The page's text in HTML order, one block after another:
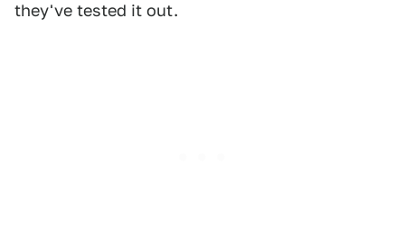
they've tested it out.